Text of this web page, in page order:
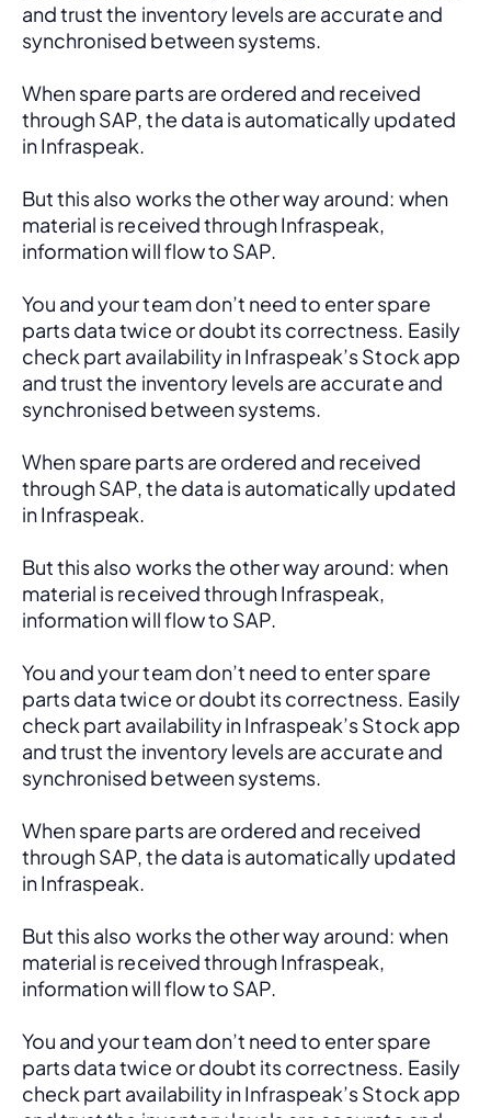
and trust the inventory levels are accurate and
synchronised between systems.
When spare parts are ordered and received
through SAP, the data is automatically updated
in Infraspeak.
But this also works the other way around: when
material is received through Infraspeak,
information will flow to SAP.
You and your team don’t need to enter spare
parts data twice or doubt its correctness. Easily
check part availability in Infraspeak’s Stock app
and trust the inventory levels are accurate and
synchronised between systems.
When spare parts are ordered and received
through SAP, the data is automatically updated
in Infraspeak.
But this also works the other way around: when
material is received through Infraspeak,
information will flow to SAP.
You and your team don’t need to enter spare
parts data twice or doubt its correctness. Easily
check part availability in Infraspeak’s Stock app
and trust the inventory levels are accurate and
synchronised between systems.
When spare parts are ordered and received
through SAP, the data is automatically updated
in Infraspeak.
But this also works the other way around: when
material is received through Infraspeak,
information will flow to SAP.
You and your team don’t need to enter spare
parts data twice or doubt its correctness. Easily
check part availability in Infraspeak’s Stock app